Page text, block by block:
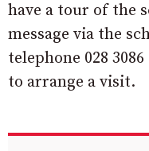
have a tour of the
message via the
telephone 028
to arrange a visit.